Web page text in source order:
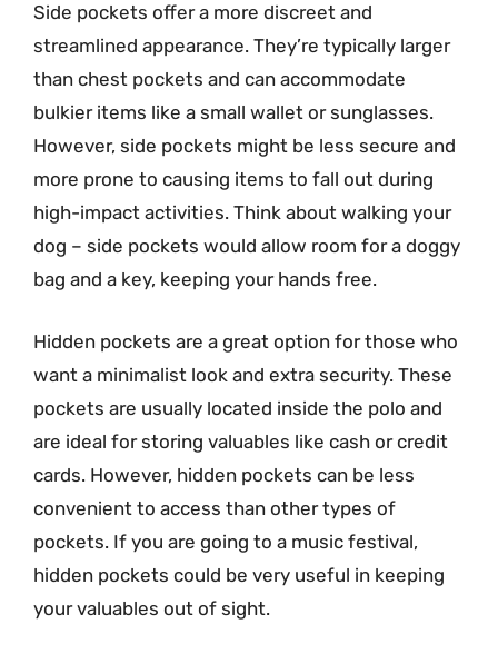
Side pockets offer a more discreet and
streamlined appearance. They’re typically larger
than chest pockets and can accommodate
bulkier items like a small wallet or sunglasses.
However, side pockets might be less secure and
more prone to causing items to fall out during
high-impact activities. Think about walking your
dog – side pockets would allow room for a doggy
bag and a key, keeping your hands free.
Hidden pockets are a great option for those who
want a minimalist look and extra security. These
pockets are usually located inside the polo and
are ideal for storing valuables like cash or credit
cards. However, hidden pockets can be less
convenient to access than other types of
pockets. If you are going to a music festival,
hidden pockets could be very useful in keeping
your valuables out of sight.